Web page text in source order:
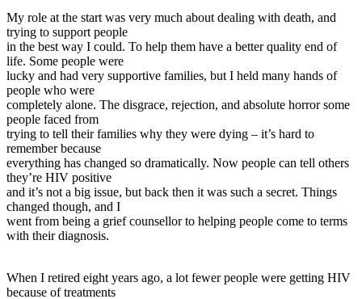
My role at the start was very much about dealing with death, and
trying to support people
in the best way I could. To help them have a better quality end of
life. Some people were
lucky and had very supportive families, but I held many hands of
people who were
completely alone. The disgrace, rejection, and absolute horror some
people faced from
trying to tell their families why they were dying – it’s hard to
remember because
everything has changed so dramatically. Now people can tell others
they’re HIV positive
and it’s not a big issue, but back then it was such a secret. Things
changed though, and I
went from being a grief counsellor to helping people come to terms
with their diagnosis.
When I retired eight years ago, a lot fewer people were getting HIV
because of treatments